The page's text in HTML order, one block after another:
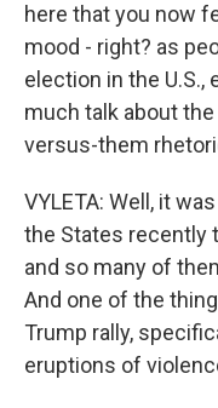
here that you now
mood - right? as
election in the
much talk about
versus-them
VYLETA: Well, it
the States recently
and so many of
And one of the
Trump rally,
eruptions of